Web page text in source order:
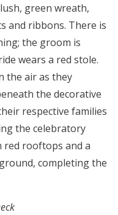
green wreath,
and ribbons. There is
the groom is
wears a red stole.
the air as they
the decorative
respective families
the celebratory
red rooftops and a
completing the